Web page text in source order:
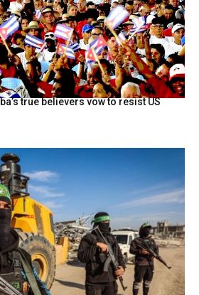
true believers vow to resist US